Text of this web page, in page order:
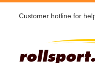
Customer hotline for